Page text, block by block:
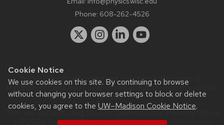
Cookie Notice
We use cookies on this site. By continuing to browse
without changing your browser settings to block or delete
cookies, you agree to the UW–Madison Cookie Notice.
Phone: 608-262-4526
Website feedback, questions or accessibility issues:
staff@physics.wisc.edu| Learn more aboutaccessibility at UW–
Madison.
This site was built using the
| © 2026 Board of Regents of theUniversity of Wisconsin